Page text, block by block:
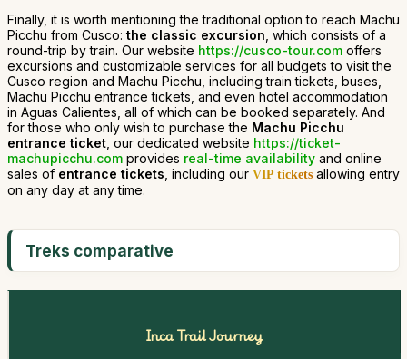
Finally, it is worth mentioning the traditional option to reach Machu
Picchu from Cusco: the classic excursion , which consists of a
round-trip by train. Our website https://cusco-tour.com offers
excursions and customizable services for all budgets to visit the
Cusco region and Machu Picchu, including train tickets, buses,
Machu Picchu entrance tickets, and even hotel accommodation
in Aguas Calientes, all of which can be booked separately. And
for those who only wish to purchase the Machu Picchu
entrance ticket , our dedicated website https://ticket-
machupicchu.com provides real-time availability and online
sales of entrance tickets , including our VIP tickets allowing entry
on any day at any time.
Treks comparative
Inca Trail Journey